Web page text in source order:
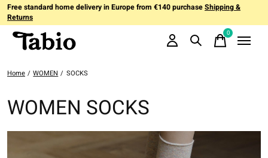
Free standard home delivery in Europe from €140 purchaseShipping &
Returns
0items
Home / WOMEN / SOCKS
WOMEN SOCKS